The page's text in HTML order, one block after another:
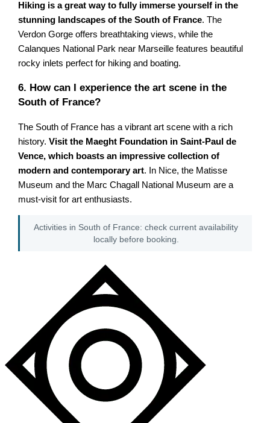
Hiking is a great way to fully immerse yourself in the
stunning landscapes of the South of France. The
Verdon Gorge offers breathtaking views, while the
Calanques National Park near Marseille features beautiful
rocky inlets perfect for hiking and boating.
6. How can I experience the art scene in the
South of France?
The South of France has a vibrant art scene with a rich
history.Visit the Maeght Foundation in Saint-Paul de
Vence, which boasts an impressive collection of
modern and contemporary art. In Nice, the Matisse
Museum and the Marc Chagall National Museum are a
must-visit for art enthusiasts.
Activities in South of France: check current availability
locally before booking.